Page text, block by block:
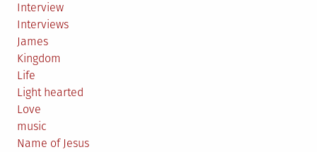
Interview
Interviews
James
Kingdom
Life
Light hearted
Love
music
Name of Jesus